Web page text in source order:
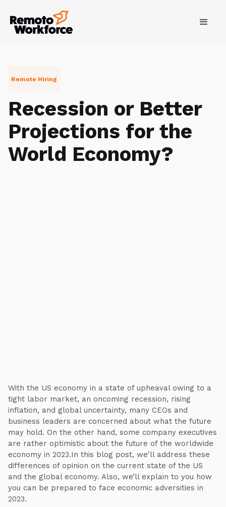
Remote Hiring
Recession or Better
Projections for the
World Economy?
With the US economy in a state of upheaval owing to a
tight labor market, an oncoming recession, rising
inflation, and global uncertainty, many CEOs and
business leaders are concerned about what the future
may hold. On the other hand, some company executives
are rather optimistic about the future of the worldwide
economy in 2023.In this blog post, we'll address these
differences of opinion on the current state of the US
and the global economy. Also, we’ll explain to you how
you can be prepared to face economic adversities in
2023.